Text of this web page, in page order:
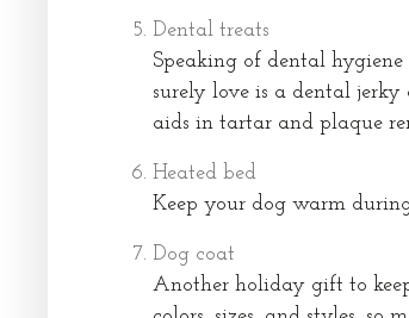
Dental treats
Speaking of dental
surely love is a dental
aids in tartar and plaque
Heated bed
Keep your dog warm
Dog coat
Another holiday gift to